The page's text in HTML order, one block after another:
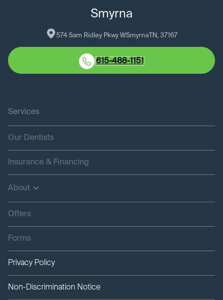
Smyrna
574 Sam Ridley Pkwy WSmyrnaTN , 37167
615-488-1151
Services
Our Dentists
Insurance & Financing
About
Offers
Forms
Privacy Policy
Non-Discrimination Notice